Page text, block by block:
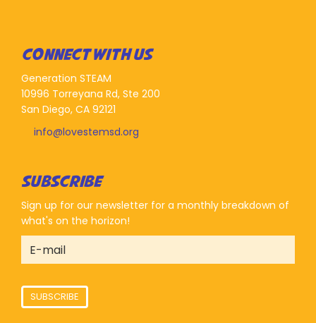
CONNECT WITH US
Generation STEAM
10996 Torreyana Rd, Ste 200
San Diego, CA 92121
info@lovestemsd.org
SUBSCRIBE
Sign up for our newsletter for a monthly breakdown of
what's on the horizon!
SUBSCRIBE